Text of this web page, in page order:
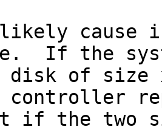
likely
If the
disk of size
controller
if the two